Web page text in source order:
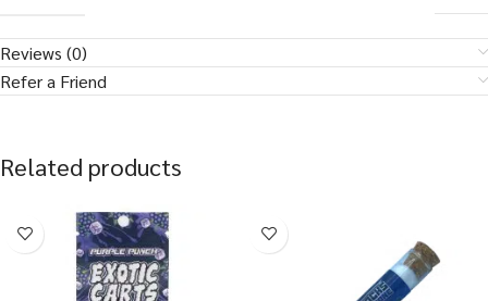
Reviews (0)
Refer a Friend
Related products